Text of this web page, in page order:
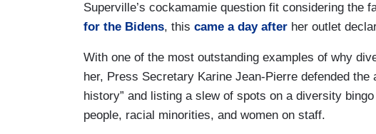
Superville’s cockamamie question fit considering the
for the Bidens, this came a day after her outlet
With one of the most outstanding examples of why
her, Press Secretary Karine Jean-Pierre defended
history” and listing a slew of spots on a diversity
people, racial minorities, and women on staff.